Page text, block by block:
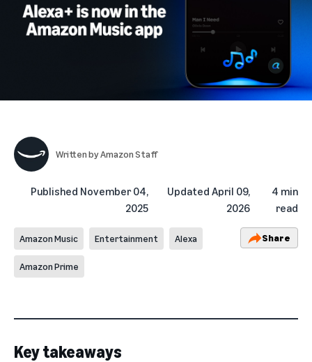
Written byAmazon Staff
Published November 04,
2025
Updated April 09,
2026
4 min
read
Amazon Music Entertainment Alexa
Amazon Prime
Share
Key takeaways